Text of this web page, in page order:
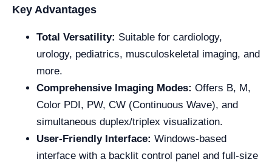
Key Advantages
Total Versatility: Suitable for cardiology,
urology, pediatrics, musculoskeletal imaging, and
more.
Comprehensive Imaging Modes: Offers B, M,
Color PDI, PW, CW (Continuous Wave), and
simultaneous duplex/triplex visualization.
User-Friendly Interface: Windows-based
interface with a backlit control panel and full-size